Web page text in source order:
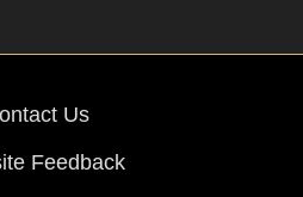
Us
Feedback